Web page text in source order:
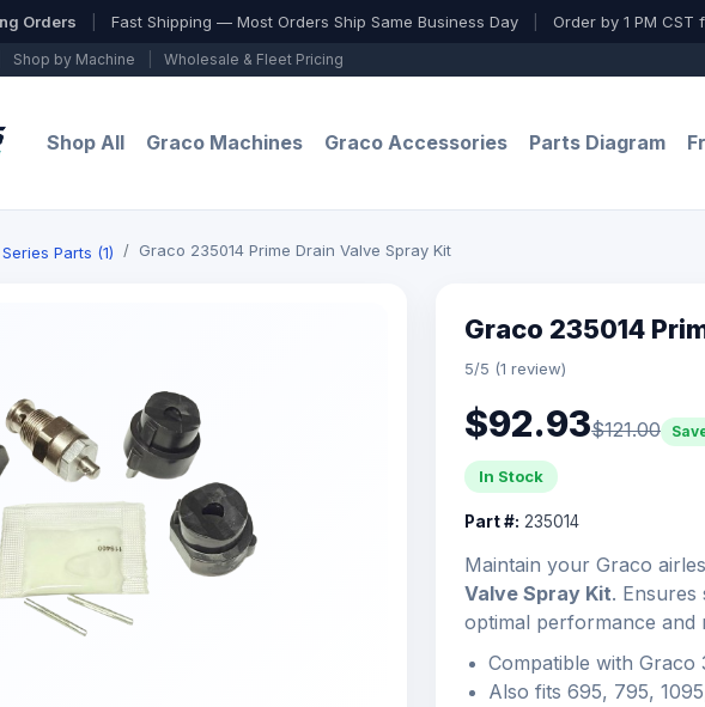
Orders Fast Shipping — Most Orders Ship Same Business Day Order by 1 PM
Shop by Machine Wholesale & Fleet Pricing
Shop All Graco Machines Graco Accessories Parts Diagram
Parts (1) Graco 235014 Prime Drain Valve Spray Kit
Graco 235014
5/5 (1 review)
$92.93$121.00
In Stock
Part #: 235014
Maintain your Graco
Valve Spray Kit.
optimal performance and
Compatible with
Also fits 695, 795,